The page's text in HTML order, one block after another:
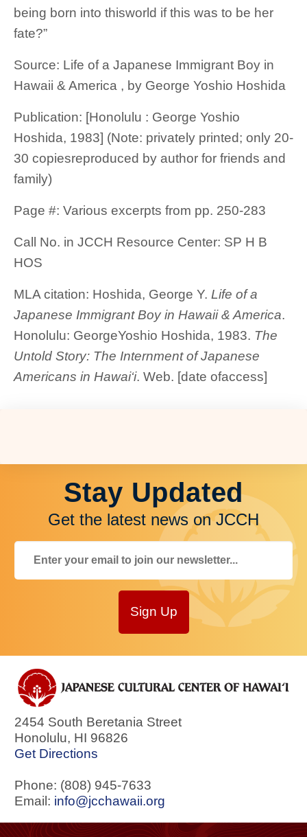
being born into thisworld if this was to be her
fate?”
Source: Life of a Japanese Immigrant Boy in
Hawaii & America , by George Yoshio Hoshida
Publication: [Honolulu : George Yoshio
Hoshida, 1983] (Note: privately printed; only 20-
30 copiesreproduced by author for friends and
family)
Page #: Various excerpts from pp. 250-283
Call No. in JCCH Resource Center: SP H B
HOS
MLA citation: Hoshida, George Y. Life of a
Japanese Immigrant Boy in Hawaii & America.
Honolulu: GeorgeYoshio Hoshida, 1983. The
Untold Story: The Internment of Japanese
Americans in Hawai‘i. Web. [date ofaccess]
Stay Updated
Get the latest news on JCCH
Sign Up
2454 South Beretania Street
Honolulu, HI 96826
Get Directions
Phone: (808) 945-7633
Email: info@jcchawaii.org